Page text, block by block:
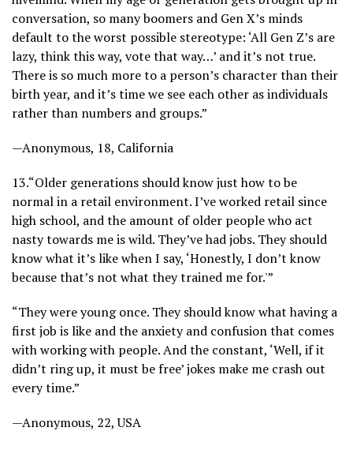
conversation, so many boomers and Gen X’s minds
default to the worst possible stereotype: ‘All Gen Z’s are
lazy, think this way, vote that way…’ and it’s not true.
There is so much more to a person’s character than their
birth year, and it’s time we see each other as individuals
rather than numbers and groups.”
—Anonymous, 18, California
13.“Older generations should know just how to be
normal in a retail environment. I’ve worked retail since
high school, and the amount of older people who act
nasty towards me is wild. They’ve had jobs. They should
know what it’s like when I say, ‘Honestly, I don’t know
because that’s not what they trained me for.'”
“They were young once. They should know what having a
first job is like and the anxiety and confusion that comes
with working with people. And the constant, ‘Well, if it
didn’t ring up, it must be free’ jokes make me crash out
every time.”
—Anonymous, 22, USA